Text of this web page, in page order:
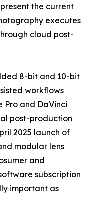
the current
executes
cloud post-
8-bit and 10-bit
workflows
Pro and DaVinci
post-production
2025 launch of
modular lens
and
subscription
important as